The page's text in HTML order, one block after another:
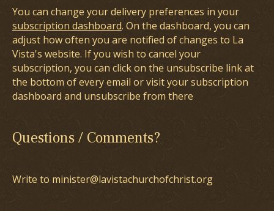
You can change your delivery preferences in your
subscription dashboard. On the dashboard, you can
adjust how often you are notified of changes to La
Vista's website. If you wish to cancel your
subscription, you can click on the unsubscribe link at
the bottom of every email or visit your subscription
dashboard and unsubscribe from there
Questions / Comments?
Write to minister@lavistachurchofchrist.org